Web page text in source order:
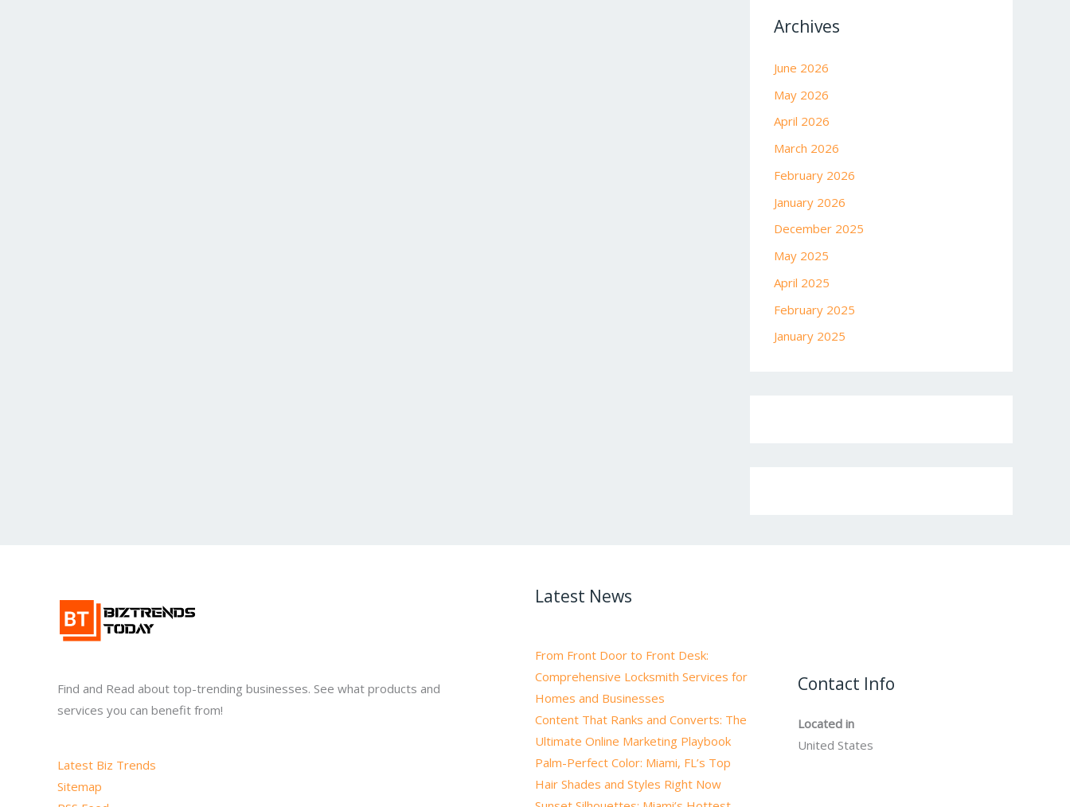
Archives
June 2026
May 2026
April 2026
March 2026
February 2026
January 2026
December 2025
May 2025
April 2025
February 2025
January 2025
Find and Read about top-trending businesses. See what products and
services you can benefit from!
Latest Biz Trends
Sitemap
Latest News
From Front Door to Front Desk:
Comprehensive Locksmith Services for
Homes and Businesses
Content That Ranks and Converts: The
Ultimate Online Marketing Playbook
Palm-Perfect Color: Miami, FL’s Top
Hair Shades and Styles Right Now
Contact Info
Located in
United States